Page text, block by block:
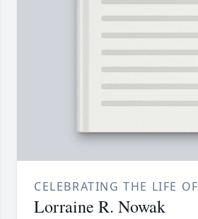
CELEBRATING THE LIFE OF
Lorraine R. Nowak